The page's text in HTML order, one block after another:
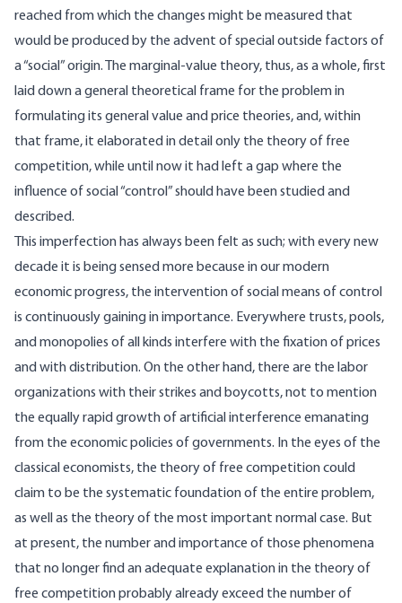
reached from which the changes might be measured that
would be produced by the advent of special outside factors of
a “social” origin. The marginal-value theory, thus, as a whole, first
laid down a general theoretical frame for the problem in
formulating its general value and price theories, and, within
that frame, it elaborated in detail only the theory of free
competition, while until now it had left a gap where the
influence of social “control” should have been studied and
described.
This imperfection has always been felt as such; with every new
decade it is being sensed more because in our modern
economic progress, the intervention of social means of control
is continuously gaining in importance. Everywhere trusts, pools,
and monopolies of all kinds interfere with the fixation of prices
and with distribution. On the other hand, there are the labor
organizations with their strikes and boycotts, not to mention
the equally rapid growth of artificial interference emanating
from the economic policies of governments. In the eyes of the
classical economists, the theory of free competition could
claim to be the systematic foundation of the entire problem,
as well as the theory of the most important normal case. But
at present, the number and importance of those phenomena
that no longer find an adequate explanation in the theory of
free competition probably already exceed the number of